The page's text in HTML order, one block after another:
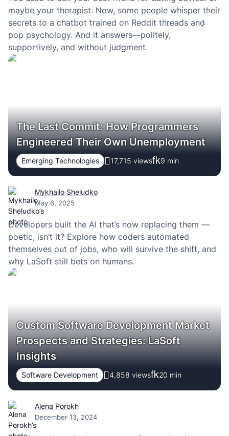
maybe your therapist. Now, some people whisper their
secrets to a chatbot trained on Reddit threads and
pop psychology. And it answers—politely,
supportively, and without judgment.
The Last Commit: How Programmers
Engineered Their Own Unemployment
Emerging Technologies 17,715 views 9 min
Mykhailo Sheludko
May 6, 2025
Developers built the AI that’s now replacing them —
poetic, isn’t it? Explore how coders automated
themselves out of jobs, who will survive the shift, and
why LaSoft still bets on humans.
Custom Software Development Market
Prospects and Strategies: LaSoft
Insights
Software Development 4,858 views 20 min
Alena Porokh
December 13, 2024